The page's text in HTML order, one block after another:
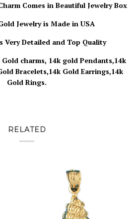
Comes in Beautiful Jewelry Box
Jewelry is Made in USA
Very Detailed and Top Quality
charms, 14k gold Pendants,14k
Bracelets,14k Gold Earrings,14k
Gold Rings.
RELATED